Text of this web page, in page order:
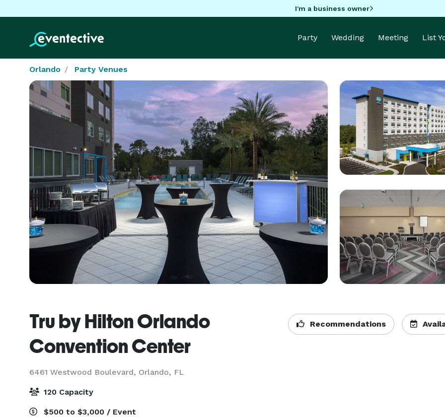
I'm a business owner
Party Wedding Meeting List
Orlando Party Venues
Tru by Hilton Orlando
Convention Center
6461 Westwood Boulevard, Orlando, FL
Recommendations
120 Capacity
$500 to $3,000 / Event